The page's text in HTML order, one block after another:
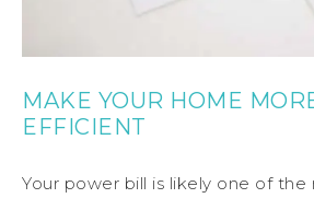
MAKE YOUR HOME
EFFICIENT
Your power bill is likely one of the